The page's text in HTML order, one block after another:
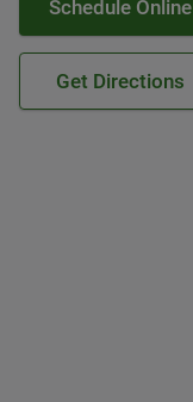
Schedule Online
Get Directions